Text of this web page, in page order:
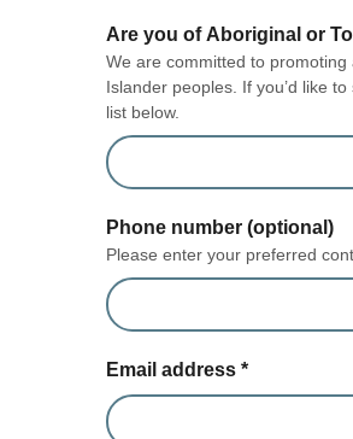
Are you of Aboriginal or
We are committed to
Islander peoples. If you’d like
list below.
Phone number (optional)
Please enter your preferred
Email address *